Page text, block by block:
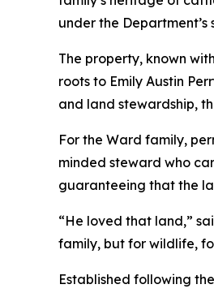
under the Department’s
The property, known
roots to Emily Austin
and land stewardship,
For the Ward family,
minded steward who
guaranteeing that the
“He loved that land,”
family, but for wildlife,
Established following